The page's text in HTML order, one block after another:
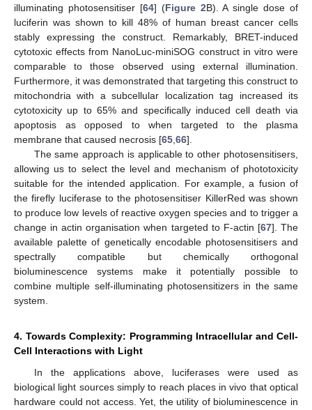
illuminating photosensitiser [64] (Figure 2B). A single dose of
luciferin was shown to kill 48% of human breast cancer cells
stably expressing the construct. Remarkably, BRET-induced
cytotoxic effects from NanoLuc-miniSOG construct in vitro were
comparable to those observed using external illumination.
Furthermore, it was demonstrated that targeting this construct to
mitochondria with a subcellular localization tag increased its
cytotoxicity up to 65% and specifically induced cell death via
apoptosis as opposed to when targeted to the plasma
membrane that caused necrosis [65,66].
The same approach is applicable to other photosensitisers,
allowing us to select the level and mechanism of phototoxicity
suitable for the intended application. For example, a fusion of
the firefly luciferase to the photosensitiser KillerRed was shown
to produce low levels of reactive oxygen species and to trigger a
change in actin organisation when targeted to F-actin [67]. The
available palette of genetically encodable photosensitisers and
spectrally compatible but chemically orthogonal
bioluminescence systems make it potentially possible to
combine multiple self-illuminating photosensitizers in the same
system.
4. Towards Complexity: Programming Intracellular and Cell-
Cell Interactions with Light
In the applications above, luciferases were used as
biological light sources simply to reach places in vivo that optical
hardware could not access. Yet, the utility of bioluminescence in